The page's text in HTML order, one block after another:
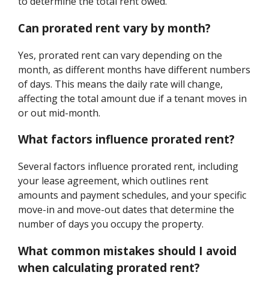
Can prorated rent vary by month?
Yes, prorated rent can vary depending on the
month, as different months have different numbers
of days. This means the daily rate will change,
affecting the total amount due if a tenant moves in
or out mid-month.
What factors influence prorated rent?
Several factors influence prorated rent, including
your lease agreement, which outlines rent
amounts and payment schedules, and your specific
move-in and move-out dates that determine the
number of days you occupy the property.
What common mistakes should I avoid
when calculating prorated rent?